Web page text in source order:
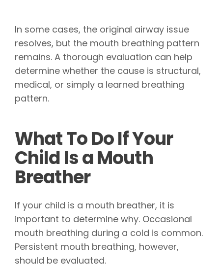
In some cases, the original airway issue
resolves, but the mouth breathing pattern
remains. A thorough evaluation can help
determine whether the cause is structural,
medical, or simply a learned breathing
pattern.
What To Do If Your
Child Is a Mouth
Breather
If your child is a mouth breather, it is
important to determine why. Occasional
mouth breathing during a cold is common.
Persistent mouth breathing, however,
should be evaluated.